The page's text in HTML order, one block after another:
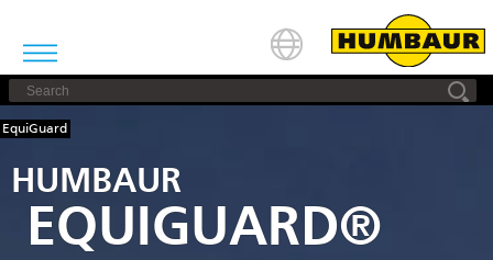
EquiGuard
HUMBAUR
EQUIGUARD®